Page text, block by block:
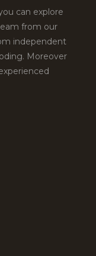
can explore
from our
independent
Moreover